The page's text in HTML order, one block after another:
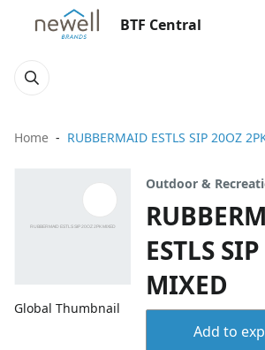
BTF Central
Home RUBBERMAID ESTLS SIP 20OZ
Global Thumbnail
Outdoor &
ESTLS
MIXED
Add to